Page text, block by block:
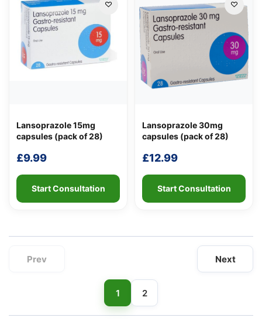
Lansoprazole 15mg
capsules (pack of 28)
£9.99
Start Consultation
Lansoprazole 30mg
capsules (pack of 28)
£12.99
Start Consultation
Prev
1 2
Next